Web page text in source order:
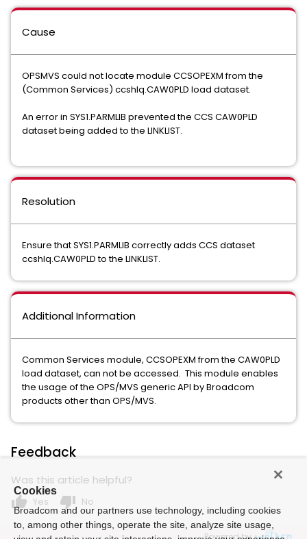
Cause
OPSMVS could not locate module CCSOPEXM from the
(Common Services) ccshlq.CAW0PLD load dataset.
An error in SYS1.PARMLIB prevented the CCS CAW0PLD
dataset being added to the LINKLIST.
Resolution
Ensure that SYS1.PARMLIB correctly adds CCS dataset
ccshlq.CAW0PLD to the LINKLIST.
Additional Information
Common Services module, CCSOPEXM from the CAW0PLD
load dataset, can not be accessed. This module enables
the usage of the OPS/MVS generic API by Broadcom
products other than OPS/MVS.
Feedback
Was this article helpful?
thumb_up Yes thumb_down No
Powered by
Cookies
Broadcom and our partners use technology, including cookies
to, among other things, operate the site, analyze site usage,